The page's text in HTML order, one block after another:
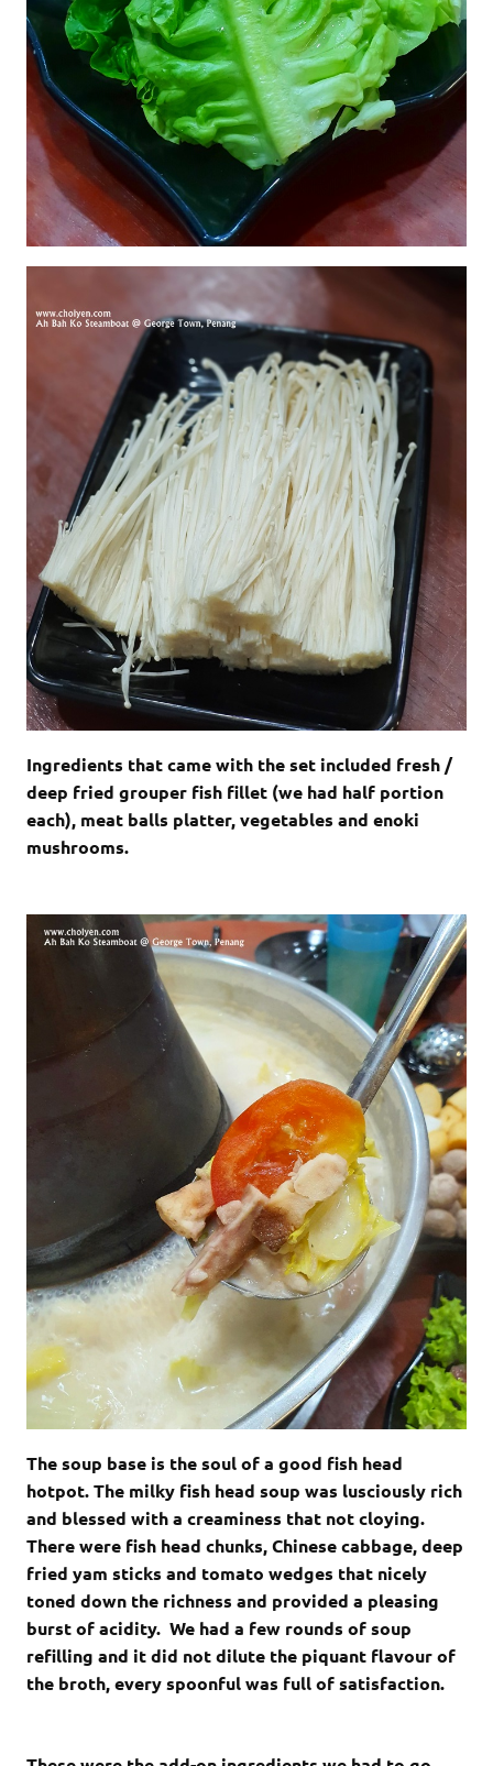
Ingredients that came with the set included fresh /
deep fried grouper fish fillet (we had half portion
each), meat balls platter, vegetables and enoki
mushrooms.
The soup base is the soul of a good fish head
hotpot. The milky fish head soup was lusciously rich
and blessed with a creaminess that not cloying.
There were fish head chunks, Chinese cabbage, deep
fried yam sticks and tomato wedges that nicely
toned down the richness and provided a pleasing
burst of acidity. We had a few rounds of soup
refilling and it did not dilute the piquant flavour of
the broth, every spoonful was full of satisfaction.